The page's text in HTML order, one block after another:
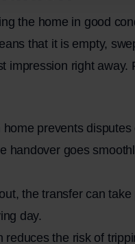
the home in good
that it is empty,
impression right away.
prevents disputes
handover goes
the transfer can take
day.
reduces the risk of